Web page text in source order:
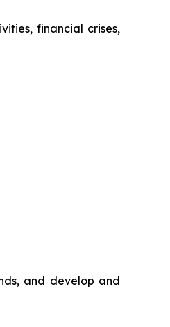
financial crises,
and develop and